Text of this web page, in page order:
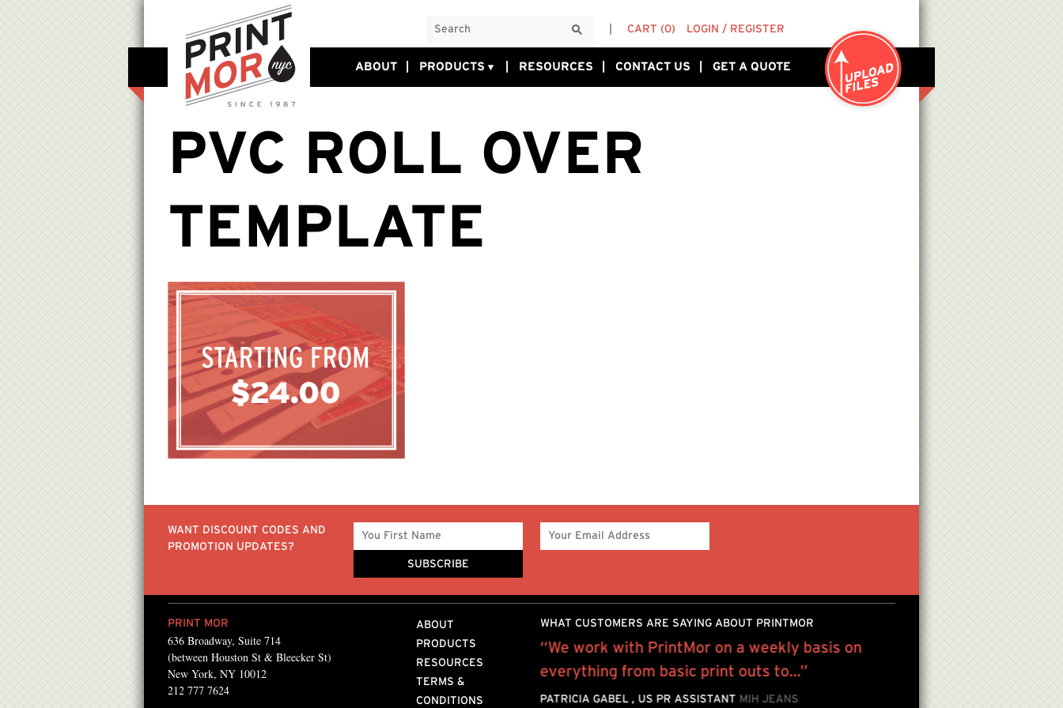
CART (0) LOGIN / REGISTER
ABOUT PRODUCTS RESOURCES CONTACT US GET A QUOTE
PVC ROLL OVER
TEMPLATE
WANT DISCOUNT CODES AND
PROMOTION UPDATES?
PRINT MOR
636 Broadway, Suite 714
(between Houston St & Bleecker St)
New York, NY 10012
212 777 7624
ABOUT
PRODUCTS
RESOURCES
TERMS &
CONDITIONS
WHAT CUSTOMERS ARE SAYING ABOUT PRINTMOR
them! They always
I've been going to PrintMor for the past 10 years
simply because of the professional, quality work
& friendly service they provide.I mostly
“We work with PrintMor on a weekly basis on
everything from basic print outs to...”
PATRICIA GABEL , US PR ASSISTANT MIH JEANS